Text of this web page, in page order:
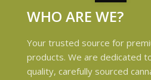
WHO ARE WE?
Your trusted source for
products. We are dedicated
quality, carefully sourced